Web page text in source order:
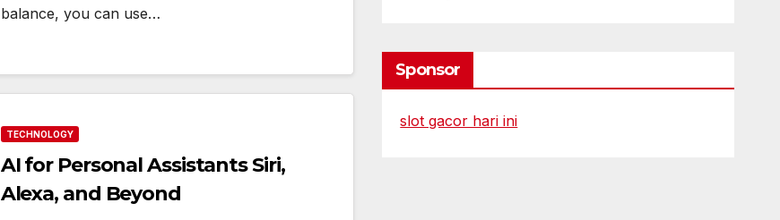
balance, you can use…
TECHNOLOGY
AI for Personal Assistants Siri,
Alexa, and Beyond
Sponsor
slot gacor hari ini